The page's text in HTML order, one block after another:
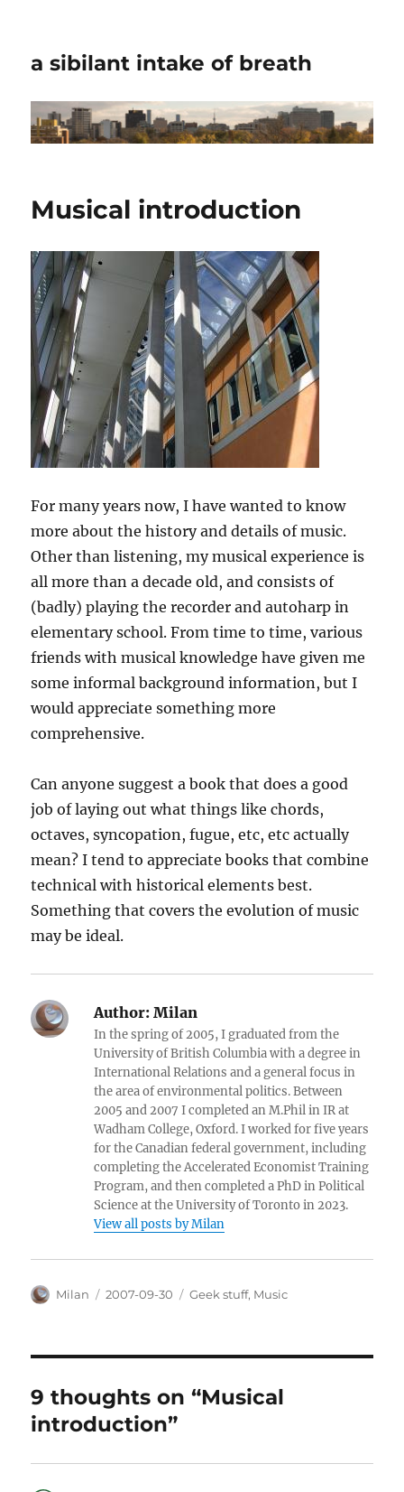
a sibilant intake of breath
Musical introduction
For many years now, I have wanted to know
more about the history and details of music.
Other than listening, my musical experience is
all more than a decade old, and consists of
(badly) playing the recorder and autoharp in
elementary school. From time to time, various
friends with musical knowledge have given me
some informal background information, but I
would appreciate something more
comprehensive.
Can anyone suggest a book that does a good
job of laying out what things like chords,
octaves, syncopation, fugue, etc, etc actually
mean? I tend to appreciate books that combine
technical with historical elements best.
Something that covers the evolution of music
may be ideal.
Author: Milan
In the spring of 2005, I graduated from the
University of British Columbia with a degree in
International Relations and a general focus in
the area of environmental politics. Between
2005 and 2007 I completed an M.Phil in IR at
Wadham College, Oxford. I worked for five years
for the Canadian federal government, including
completing the Accelerated Economist Training
Program, and then completed a PhD in Political
Science at the University of Toronto in 2023.
View all posts by Milan
Author
Milan
Posted
2007-09-30 Categories
Geek stuff, Music
9 thoughts on “Musical
introduction”